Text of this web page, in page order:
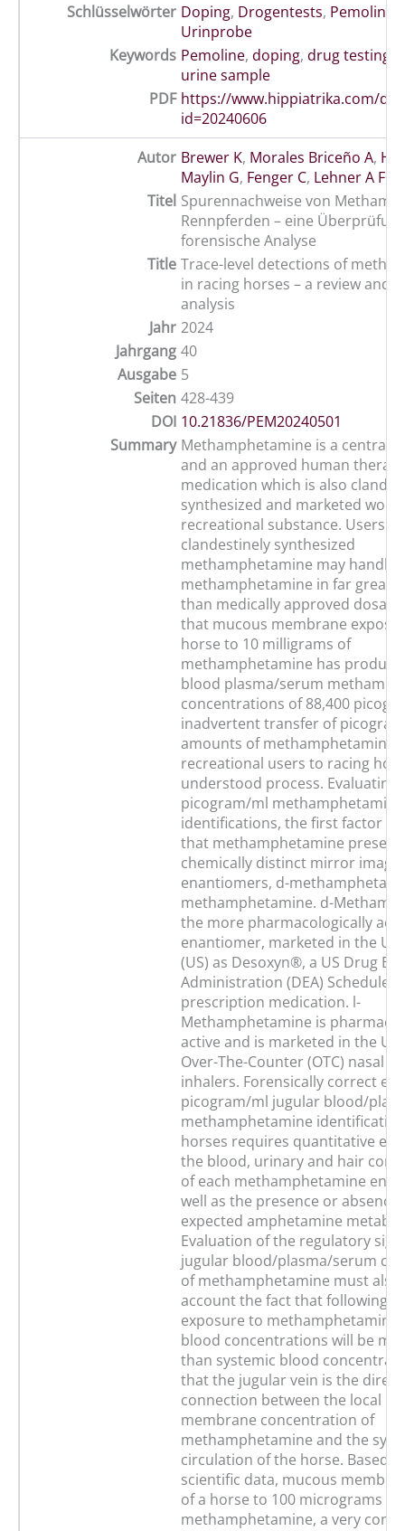
Schlüsselwörter Doping, Drogentests, Pemolin
Urinprobe
Keywords Pemoline, doping, drug testing
urine sample
PDF https://www.hippiatrika.com/
id=20240606
Autor Brewer K, Morales Briceño A,
Maylin G, Fenger C, Lehner A F
Titel Spurennachweise von
Rennpferden – eine
forensische Analyse
Title Trace-level detections of
in racing horses – a review and
analysis
Jahr 2024
Jahrgang 40
Ausgabe 5
Seiten 428-439
DOI 10.21836/PEM20240501
Summary Methamphetamine is a central
and an approved human
medication which is also
synthesized and marketed
recreational substance. Users of
clandestinely synthesized
methamphetamine may handle
methamphetamine in far
than medically approved
that mucous membrane
horse to 10 milligrams of
methamphetamine has
blood plasma/serum
concentrations of 88,400
inadvertent transfer of
amounts of methamphetamine
recreational users to racing
understood process. Evaluating
picogram/ml methamphetamine
identifications, the first factor to
that methamphetamine
chemically distinct mirror image
enantiomers, d-
methamphetamine. d-
the more pharmacologically
enantiomer, marketed in the
(US) as Desoxyn®, a US Drug
Administration (DEA) Schedule II
prescription medication. l-
Methamphetamine is
active and is marketed in the US
Over-The-Counter (OTC) nasal
inhalers. Forensically correct
picogram/ml jugular blood/
methamphetamine
horses requires quantitative
the blood, urinary and hair
of each methamphetamine
well as the presence or absence
expected amphetamine
Evaluation of the regulatory
jugular blood/plasma/serum
of methamphetamine must also
account the fact that following
exposure to methamphetamine
blood concentrations will be
than systemic blood
that the jugular vein is the
connection between the local
membrane concentration of
methamphetamine and the
circulation of the horse. Based
scientific data, mucous
of a horse to 100 micrograms of
methamphetamine, a very